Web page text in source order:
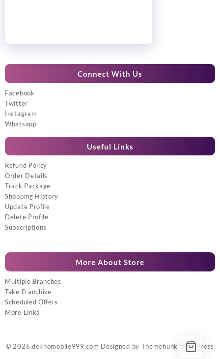
Connect With Us
Facebook
Twitter
Instagram
Whatsapp
Useful Links
Refund Policy
Order Details
Track Package
Shopping History
Update Profile
Delete Profile
Subscriptions
More About Store
Multiple Branches
Take Franchise
Scheduled Offers
More Links
© 2026 dekhomobile999.com Designed by Themehunk WordPress